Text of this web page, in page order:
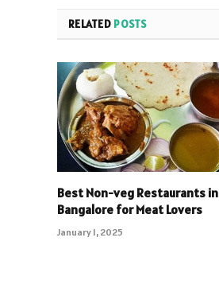
RELATED POSTS
Best Non-veg Restaurants in
Bangalore for Meat Lovers
January 1, 2025